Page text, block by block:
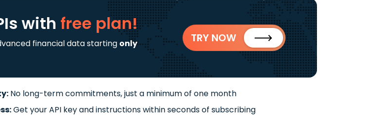
with free plan!
financial data starting only
TRY NOW
No long-term commitments, just a minimum of one month
Get your API key and instructions within seconds of subscribing